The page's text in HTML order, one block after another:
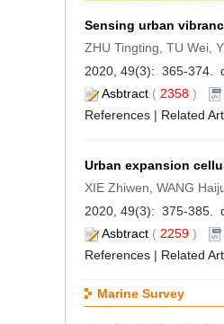
Sensing urban
ZHU Tingting, TU Wei,
2020, 49(3): 365-374.
Asbtract ( 2358 )
References | Related
Urban expansion
XIE Zhiwen, WANG
2020, 49(3): 375-385.
Asbtract ( 2259 )
References | Related
Marine Survey